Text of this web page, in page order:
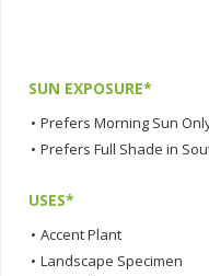
SUN EXPOSURE*
• Prefers Morning Sun
• Prefers Full Shade in
USES*
• Accent Plant
• Landscape Specimen